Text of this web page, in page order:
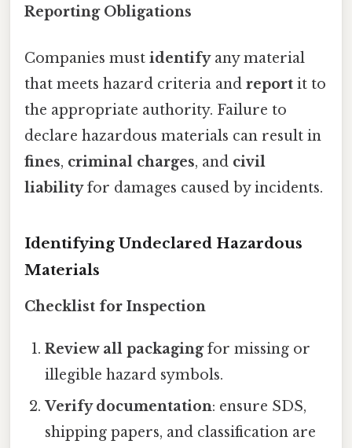
Reporting Obligations
Companies must identifyany material
that meets hazard criteria and report it to
the appropriate authority. Failure to
declare hazardous materials can result in
fines, criminal charges, and civil
liabilityfor damages caused by incidents.
Identifying Undeclared Hazardous
Materials
Checklist for Inspection
Review all packagingfor missing or
illegible hazard symbols.
Verify documentation: ensure SDS,
shipping papers, and classification are